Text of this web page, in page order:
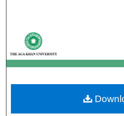
My
About
Digital